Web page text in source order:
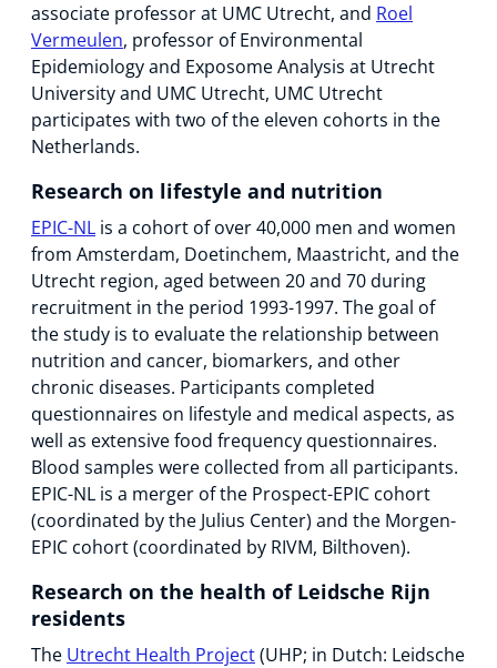
associate professor at UMC Utrecht, and Roel
Vermeulen, professor of Environmental
Epidemiology and Exposome Analysis at Utrecht
University and UMC Utrecht, UMC Utrecht
participates with two of the eleven cohorts in the
Netherlands.
Research on lifestyle and nutrition
EPIC-NL is a cohort of over 40,000 men and women
from Amsterdam, Doetinchem, Maastricht, and the
Utrecht region, aged between 20 and 70 during
recruitment in the period 1993-1997. The goal of
the study is to evaluate the relationship between
nutrition and cancer, biomarkers, and other
chronic diseases. Participants completed
questionnaires on lifestyle and medical aspects, as
well as extensive food frequency questionnaires.
Blood samples were collected from all participants.
EPIC-NL is a merger of the Prospect-EPIC cohort
(coordinated by the Julius Center) and the Morgen-
EPIC cohort (coordinated by RIVM, Bilthoven).
Research on the health of Leidsche Rijn
residents
The Utrecht Health Project(UHP; in Dutch: Leidsche